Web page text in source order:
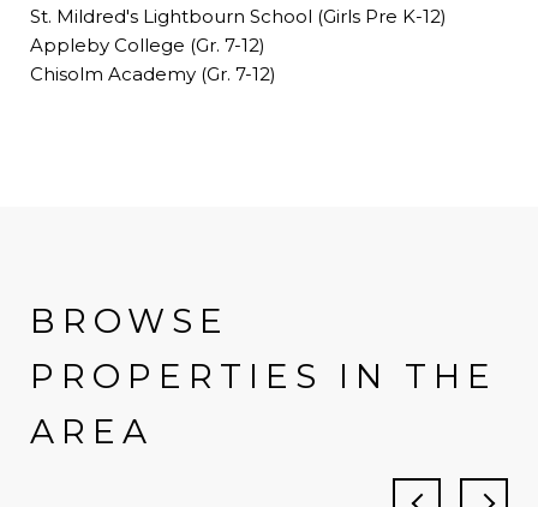
St. Mildred's Lightbourn School (Girls Pre K-12)
Appleby College (Gr. 7-12)
Chisolm Academy (Gr. 7-12)
BROWSE
PROPERTIES IN THE
AREA